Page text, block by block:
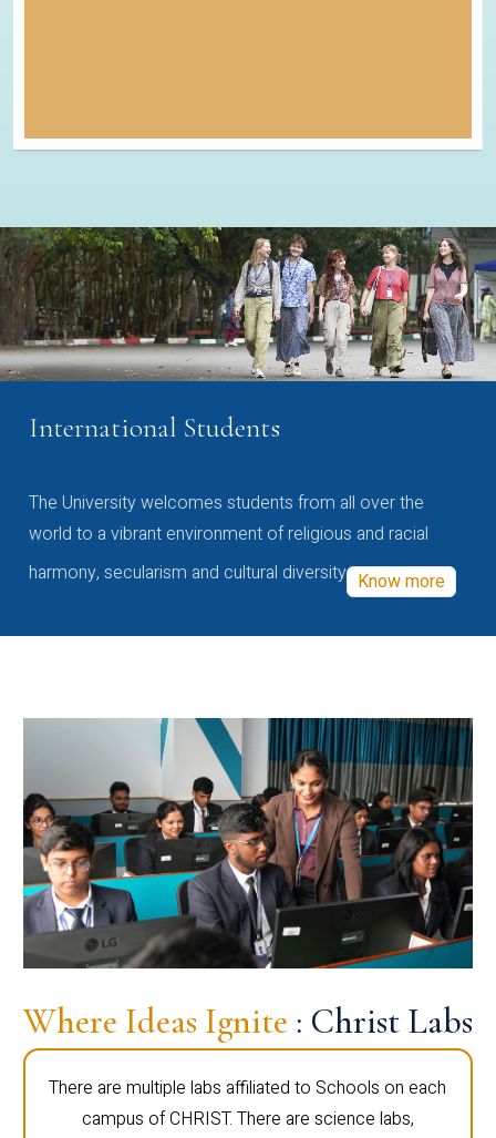
International Students
The University welcomes students from all over the
world to a vibrant environment of religious and racial
harmony, secularism and cultural diversity Know more
Where Ideas Ignite : Christ Labs
There are multiple labs affiliated to Schools on each
campus of CHRIST. There are science labs,